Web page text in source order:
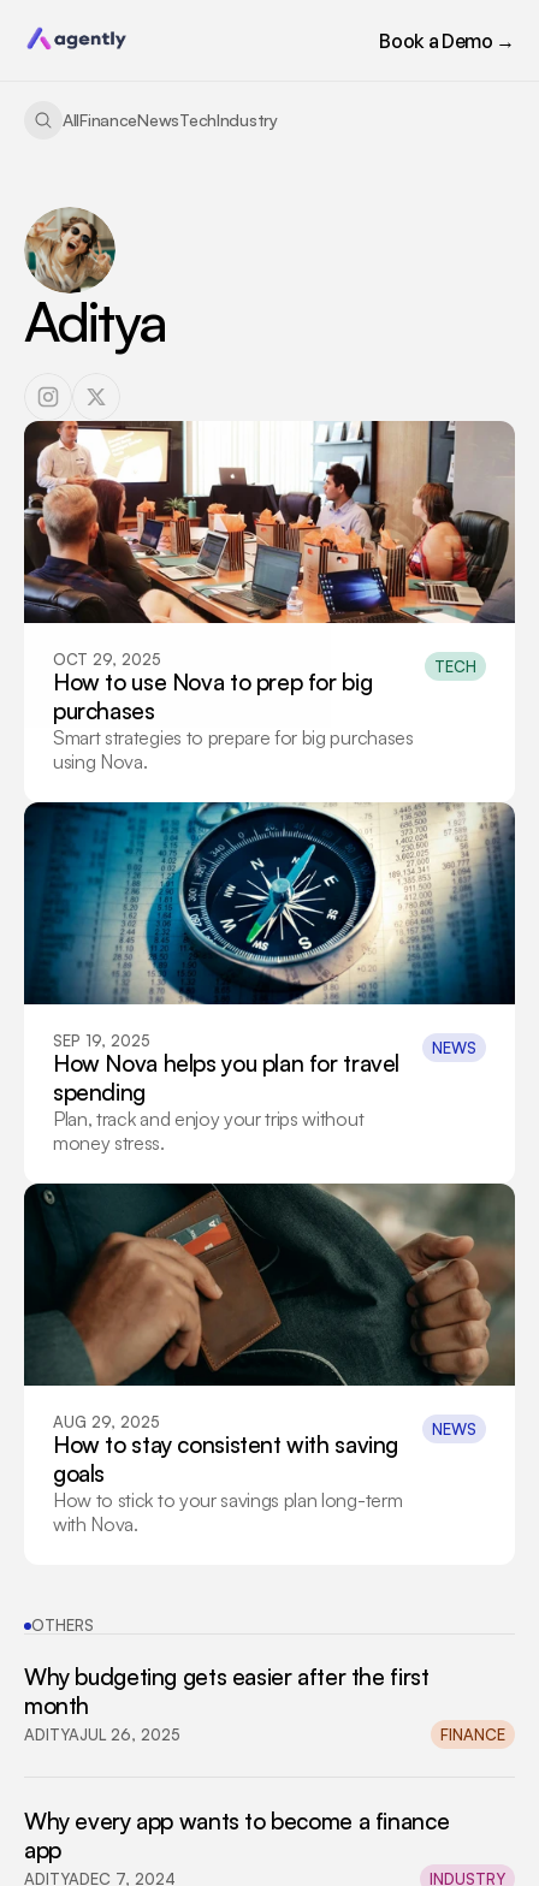
Book a Demo →
AllFinanceNewsTechIndustry
Aditya
TECH
OCT 29, 2025
How to use Nova to prep for big
purchases
Smart strategies to prepare for big purchases
using Nova.
NEWS
SEP 19, 2025
How Nova helps you plan for travel
spending
Plan, track and enjoy your trips without
money stress.
NEWS
AUG 29, 2025
How to stay consistent with saving
goals
How to stick to your savings plan long-term
with Nova.
OTHERS
Why budgeting gets easier after the first
month
ADITYAJUL 26, 2025 FINANCE
Why every app wants to become a finance
app
ADITYADEC 7, 2024 INDUSTRY